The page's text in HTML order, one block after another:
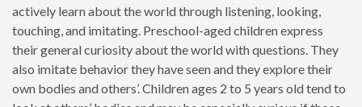
actively learn about the world through listening, looking,
touching, and imitating. Preschool-aged children express
their general curiosity about the world with questions. They
also imitate behavior they have seen and they explore their
own bodies and others’. Children ages 2 to 5 years old tend to